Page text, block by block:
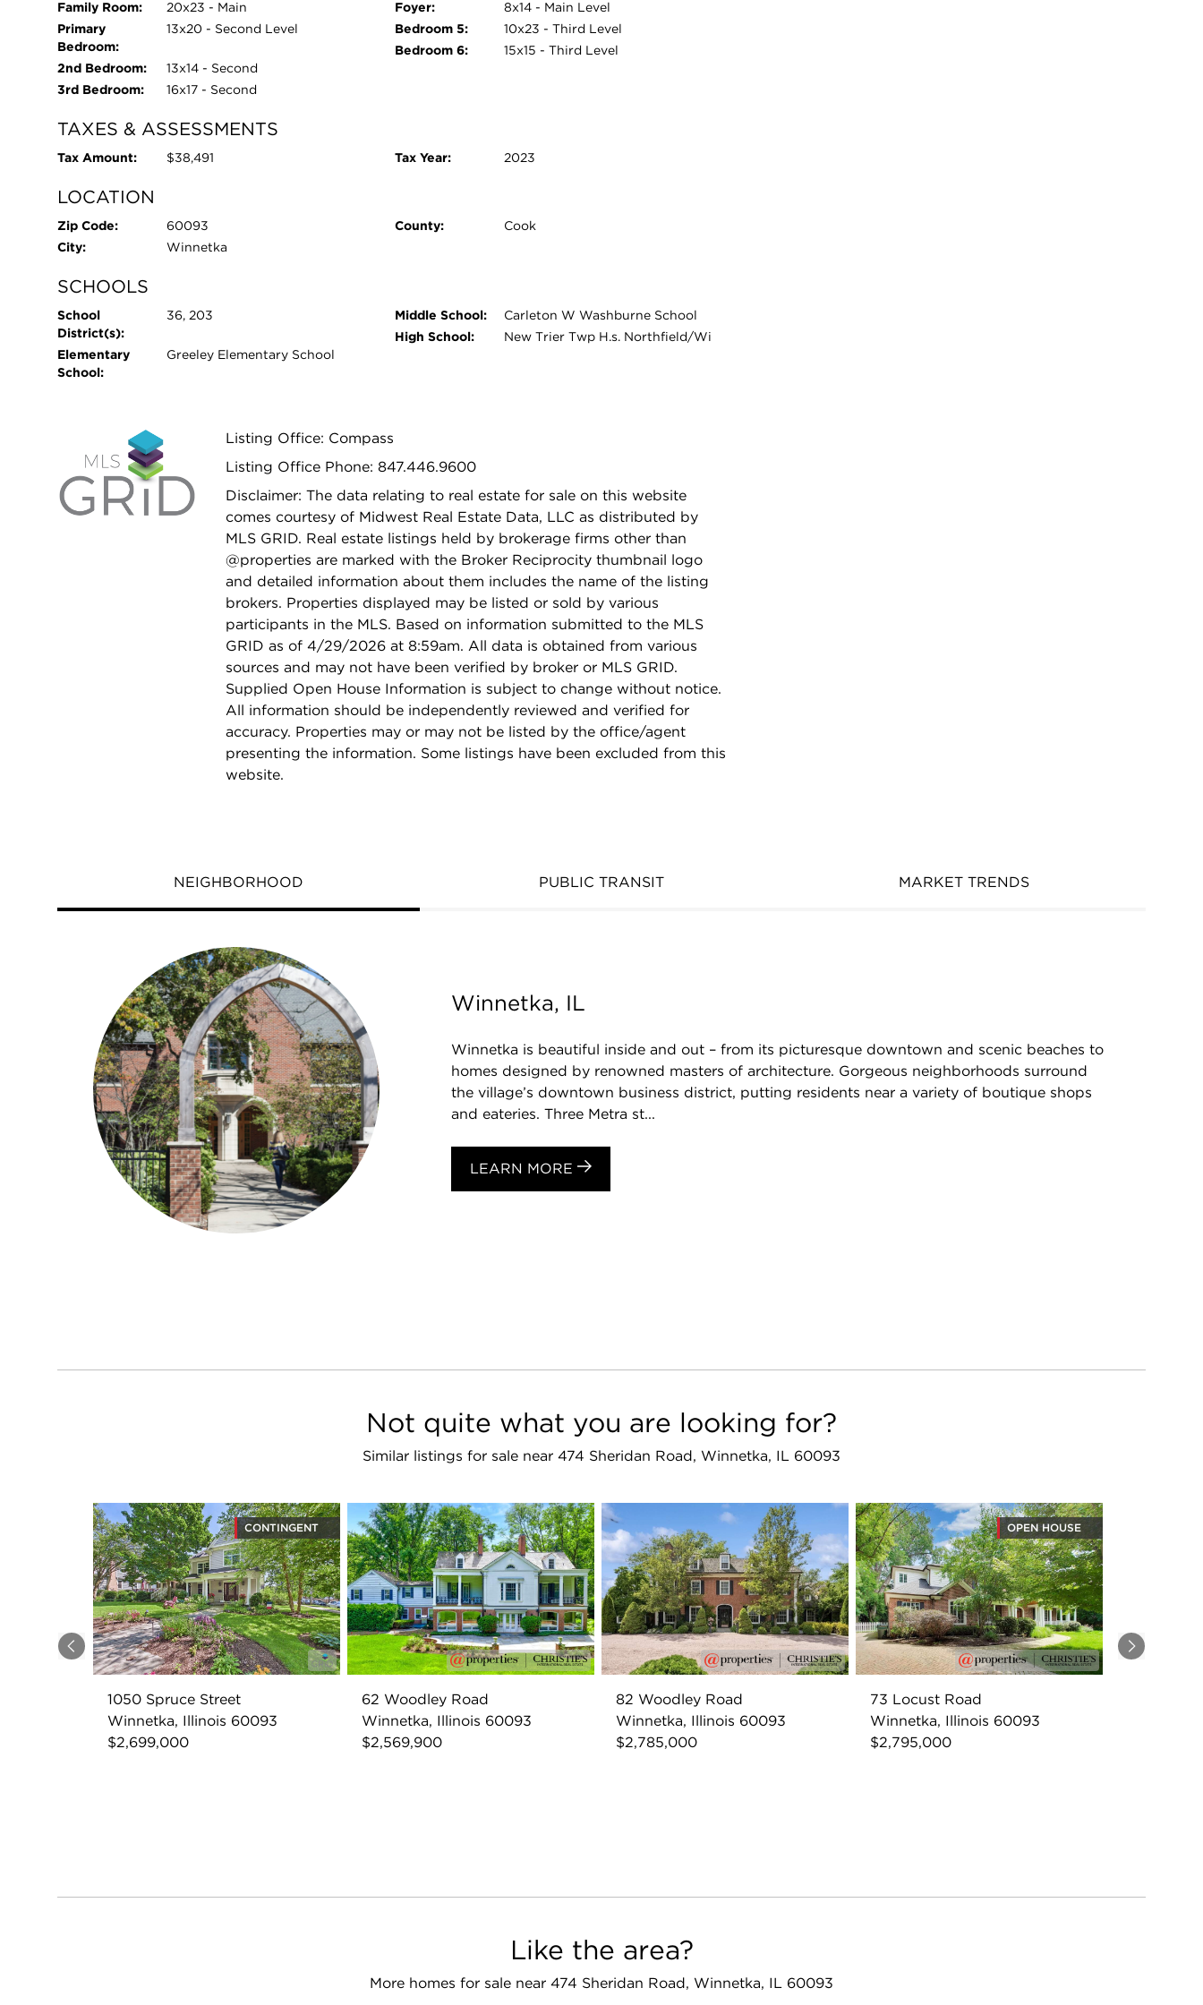
Family Room:
20x23 - Main
Primary
Bedroom:
13x20 - Second Level
2nd Bedroom:
13x14 - Second
3rd Bedroom:
16x17 - Second
Foyer:
8x14 - Main Level
Bedroom 5:
10x23 - Third Level
Bedroom 6:
15x15 - Third Level
TAXES & ASSESSMENTS
Tax Amount: $38,491 Tax Year: 2023
LOCATION
Zip Code:
60093
City:
Winnetka
County: Cook
SCHOOLS
School
District(s):
36, 203
Elementary
School:
Greeley Elementary School
Middle School:
Carleton W Washburne School
High School:
New Trier Twp H.s. Northfield/Wi
Listing Office: Compass
Listing Office Phone: 847.446.9600
Disclaimer: The data relating to real estate for sale on this website
comes courtesy of Midwest Real Estate Data, LLC as distributed by
MLS GRID. Real estate listings held by brokerage firms other than
@properties are marked with the Broker Reciprocity thumbnail logo
and detailed information about them includes the name of the listing
brokers. Properties displayed may be listed or sold by various
participants in the MLS. Based on information submitted to the MLS
GRID as of 4/29/2026 at 8:59am. All data is obtained from various
sources and may not have been verified by broker or MLS GRID.
Supplied Open House Information is subject to change without notice.
All information should be independently reviewed and verified for
accuracy. Properties may or may not be listed by the office/agent
presenting the information. Some listings have been excluded from this
website.
NEIGHBORHOOD PUBLIC TRANSIT MARKET TRENDS
Winnetka, IL
Winnetka is beautiful inside and out – from its picturesque downtown and scenic beaches to
homes designed by renowned masters of architecture. Gorgeous neighborhoods surround
the village’s downtown business district, putting residents near a variety of boutique shops
and eateries. Three Metra st...
LEARN MORE
Not quite what you are looking for?
Similar listings for sale near 474 Sheridan Road, Winnetka, IL 60093
Previous Next
CONTINGENT
1050 Spruce Street
Winnetka, Illinois 60093
$2,699,000
62 Woodley Road
Winnetka, Illinois 60093
$2,569,900
82 Woodley Road
Winnetka, Illinois 60093
$2,785,000
OPEN HOUSE
73 Locust Road
Winnetka, Illinois 60093
$2,795,000
Like the area?
More homes for sale near 474 Sheridan Road, Winnetka, IL 60093